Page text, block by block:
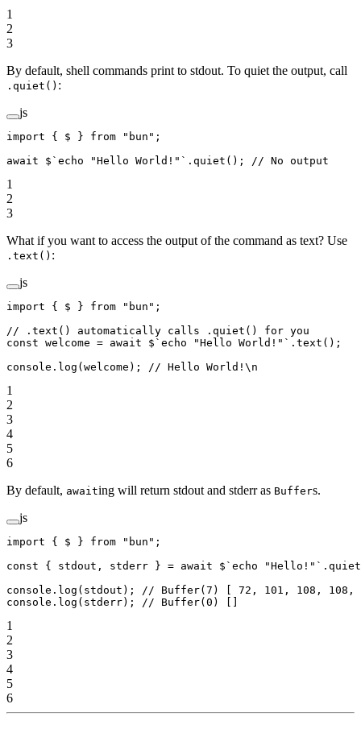
1
2
3
By default, shell commands print to stdout. To quiet the output, call
.quiet() :
js
import { $ } from "bun" ;
await $ `echo "Hello World!"` . quiet (); // No output
1
2
3
What if you want to access the output of the command as text? Use
.text() :
js
import { $ } from "bun" ;
// .text() automatically calls .quiet() for you
const welcome = await $ `echo "Hello World!"` . text ();
console. log (welcome); // Hello World!\n
1
2
3
4
5
6
By default, awaiting will return stdout and stderr as Buffers.
js
import { $ } from "bun" ;
const { stdout , stderr } = await $ `echo "Hello!"` . quiet
console. log (stdout); // Buffer(7) [ 72, 101, 108, 108,
console. log (stderr); // Buffer(0) []
1
2
3
4
5
6